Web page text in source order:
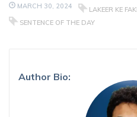
MARCH 30, 2024
LAKEER KE
SENTENCE OF THE DAY
Author Bio: